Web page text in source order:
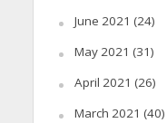
June 2021 (24)
May 2021 (31)
April 2021 (26)
March 2021 (40)